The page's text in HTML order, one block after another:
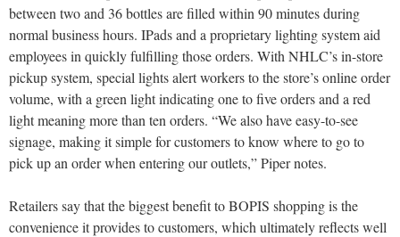
between two and 36 bottles are filled within 90 minutes during
normal business hours. IPads and a proprietary lighting system aid
employees in quickly fulfilling those orders. With NHLC’s in-store
pickup system, special lights alert workers to the store’s online order
volume, with a green light indicating one to five orders and a red
light meaning more than ten orders. “We also have easy-to-see
signage, making it simple for customers to know where to go to
pick up an order when entering our outlets,” Piper notes.
Retailers say that the biggest benefit to BOPIS shopping is the
convenience it provides to customers, which ultimately reflects well